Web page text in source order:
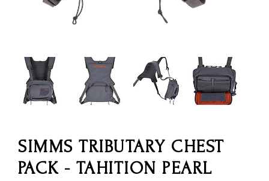
SIMMS TRIBUTARY CHEST
PACK - TAHITION PEARL